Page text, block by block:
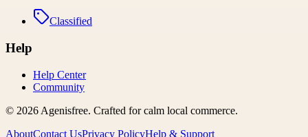
Classified
Help
Help Center
Community
© 2026 Agenisfree. Crafted for calm local commerce.
AboutContact UsPrivacy PolicyHelp & Support